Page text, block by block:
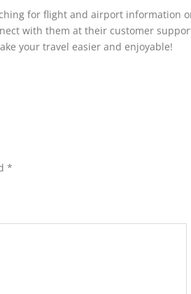
for flight and airport information
with them at their customer
your travel easier and enjoyable!
*